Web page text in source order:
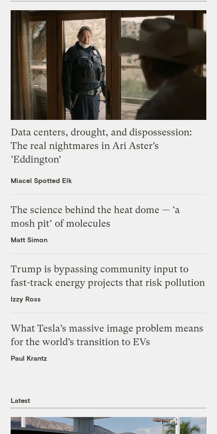
Data centers, drought, and dispossession:
The real nightmares in Ari Aster’s
‘Eddington’
Miacel Spotted Elk
The science behind the heat dome — ‘a
mosh pit’ of molecules
Matt Simon
Trump is bypassing community input to
fast-track energy projects that risk pollution
Izzy Ross
What Tesla’s massive image problem means
for the world’s transition to EVs
Paul Krantz
Latest